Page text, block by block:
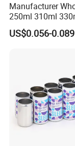
Manufacturer
250ml 310ml
Food Grade
Metal Can for
US$0.056-0.089